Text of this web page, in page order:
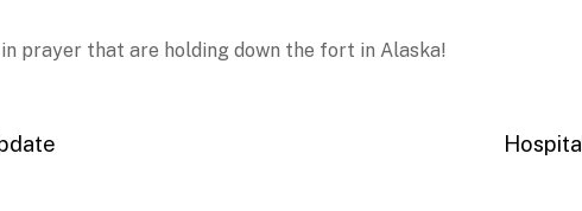
prayer that are holding down the fort in Alaska!